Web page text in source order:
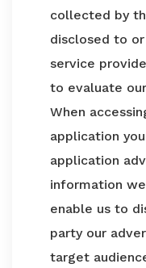
collected by
disclosed to
service
to evaluate
When
application
application
information
enable us to
party our
target